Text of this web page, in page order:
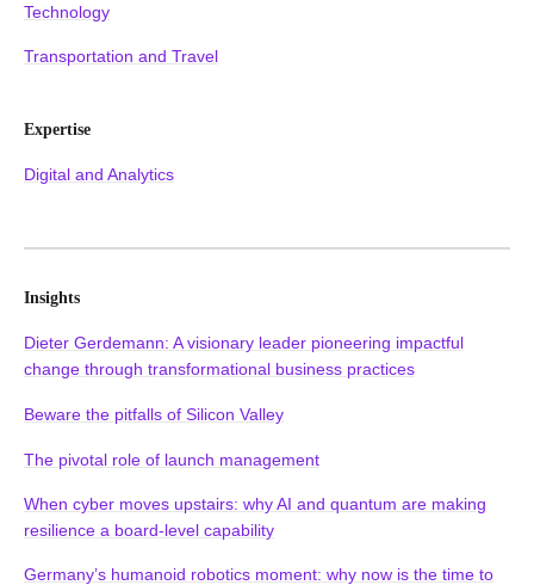
Technology
Transportation and Travel
Expertise
Digital and Analytics
Insights
Dieter Gerdemann: A visionary leader pioneering impactful
change through transformational business practices
Beware the pitfalls of Silicon Valley
The pivotal role of launch management
When cyber moves upstairs: why AI and quantum are making
resilience a board-level capability
Germany’s humanoid robotics moment: why now is the time to